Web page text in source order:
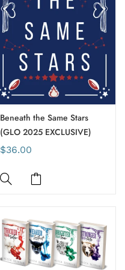
Beneath the Same Stars
(GLO 2025 EXCLUSIVE)
$36.00